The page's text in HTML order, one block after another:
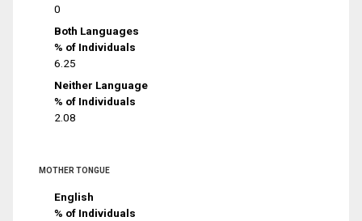
0
Both Languages
% of Individuals
6.25
Neither Language
% of Individuals
2.08
MOTHER TONGUE
English
% of Individuals